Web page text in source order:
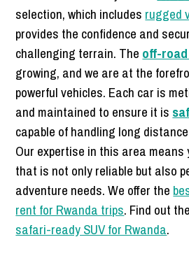
selection, which includes rugged
provides the confidence and
challenging terrain. The off-road
growing, and we are at the
powerful vehicles. Each car is
and maintained to ensure it is
capable of handling long
Our expertise in this area means
that is not only reliable but also
adventure needs. We offer the
rent for Rwanda trips. Find out the
safari-ready SUV for Rwanda.